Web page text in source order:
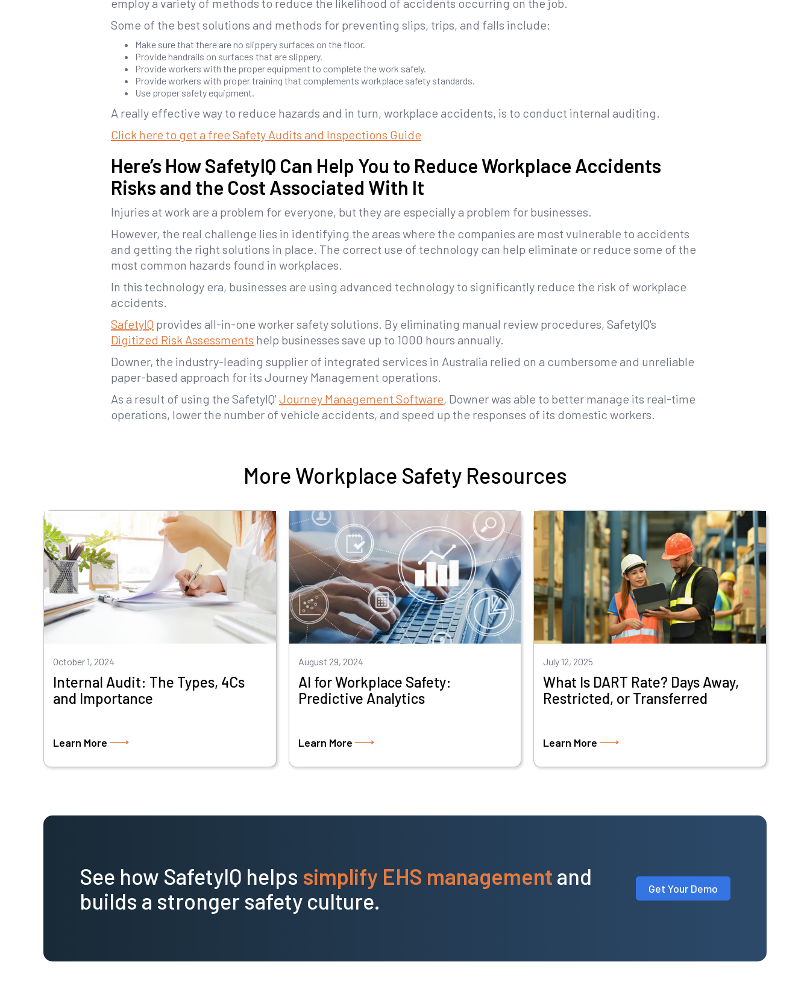
employ a variety of methods to reduce the likelihood of accidents occurring on the job.
Some of the best solutions and methods for preventing slips, trips, and falls include:
Make sure that there are no slippery surfaces on the floor.
Provide handrails on surfaces that are slippery.
Provide workers with the proper equipment to complete the work safely.
Provide workers with proper training that complements workplace safety standards.
Use proper safety equipment.
A really effective way to reduce hazards and in turn, workplace accidents, is to conduct internal auditing.
Click here to get a free Safety Audits and Inspections Guide
Here’s How SafetyIQ Can Help You to Reduce Workplace Accidents
Risks and the Cost Associated With It
Injuries at work are a problem for everyone, but they are especially a problem for businesses.
However, the real challenge lies in identifying the areas where the companies are most vulnerable to accidents
and getting the right solutions in place. The correct use of technology can help eliminate or reduce some of the
most common hazards found in workplaces.
In this technology era, businesses are using advanced technology to significantly reduce the risk of workplace
accidents.
SafetyIQ provides all-in-one worker safety solutions. By eliminating manual review procedures, SafetyIQ's
Digitized Risk Assessments help businesses save up to 1000 hours annually.
Downer, the industry-leading supplier of integrated services in Australia relied on a cumbersome and unreliable
paper-based approach for its Journey Management operations.
As a result of using the SafetyIQ' Journey Management Software, Downer was able to better manage its real-time
operations, lower the number of vehicle accidents, and speed up the responses of its domestic workers.
More Workplace Safety Resources
October 1, 2024
Internal Audit: The Types, 4Cs
and Importance
Learn More
August 29, 2024
AI for Workplace Safety:
Predictive Analytics
Learn More
July 12, 2025
What Is DART Rate? Days Away,
Restricted, or Transferred
Learn More
See how SafetyIQ helps simplify EHS management and
builds a stronger safety culture.
Get Your Demo